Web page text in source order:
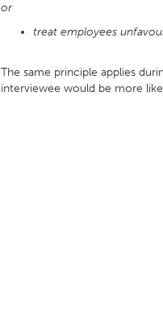
or
treat employees
The same principle applies
interviewee would be more